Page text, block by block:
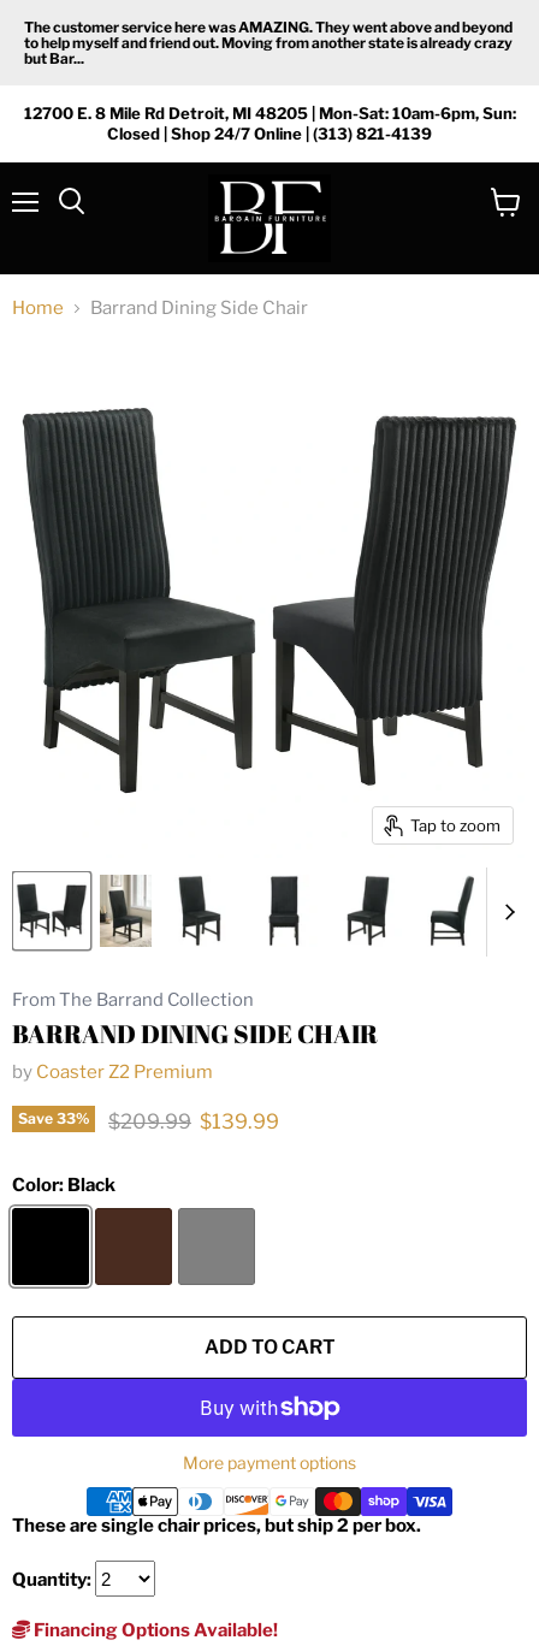
The customer service here was AMAZING. They went above and beyond
to help myself and friend out. Moving from another state is already crazy
but Bar...
12700 E. 8 Mile Rd Detroit, MI 48205 | Mon-Sat: 10am-6pm, Sun:
Closed | Shop 24/7 Online | (313) 821-4139
Home Barrand Dining Side Chair
Tap to zoom
From The Barrand Collection
BARRAND DINING SIDE CHAIR
by Coaster Z2 Premium
Save 33% Original price
$209.99 Current price
$139.99
Color: Black
ADD TO CART
More payment options
These are single chair prices, but ship 2 per box.
Quantity:
Financing Options Available!